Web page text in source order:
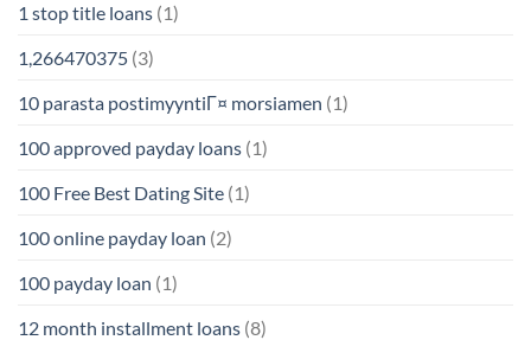
1 stop title loans (1)
1,266470375 (3)
10 parasta postimyyntiГ¤ morsiamen (1)
100 approved payday loans (1)
100 Free Best Dating Site (1)
100 online payday loan (2)
100 payday loan (1)
12 month installment loans (8)